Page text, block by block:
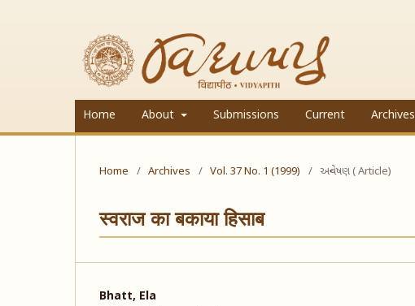
Home About Submissions Current Archives
Home / Archives / Vol. 37 No. 1 (1999) / અન્વેષણ ( Article)
स्वराज का बकाया हिसाब
Bhatt, Ela